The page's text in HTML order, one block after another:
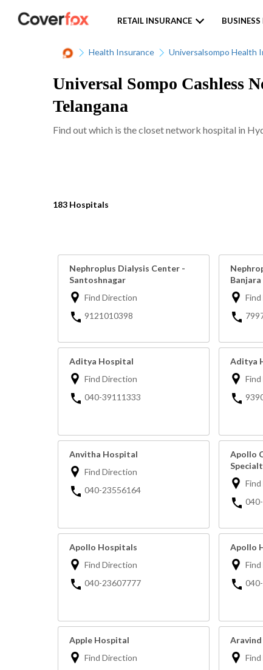
RETAIL INSURANCE
Health Insurance Universalsompo Health
Universal Sompo Cashless
Telangana
Find out which is the closet network hospital in
183 Hospitals
Nephroplus Dialysis Center -
Santoshnagar
Find Direction
9121010398
Aditya Hospital
Find Direction
040-39111333
Aditya
Anvitha Hospital
Find Direction
040-23556164
Apollo
Apollo Hospitals
Find Direction
040-23607777
Apollo
Apple Hospital
Find Direction